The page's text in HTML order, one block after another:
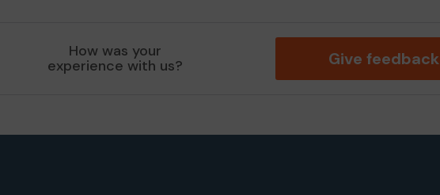
How was your
experience with us? Give feedback